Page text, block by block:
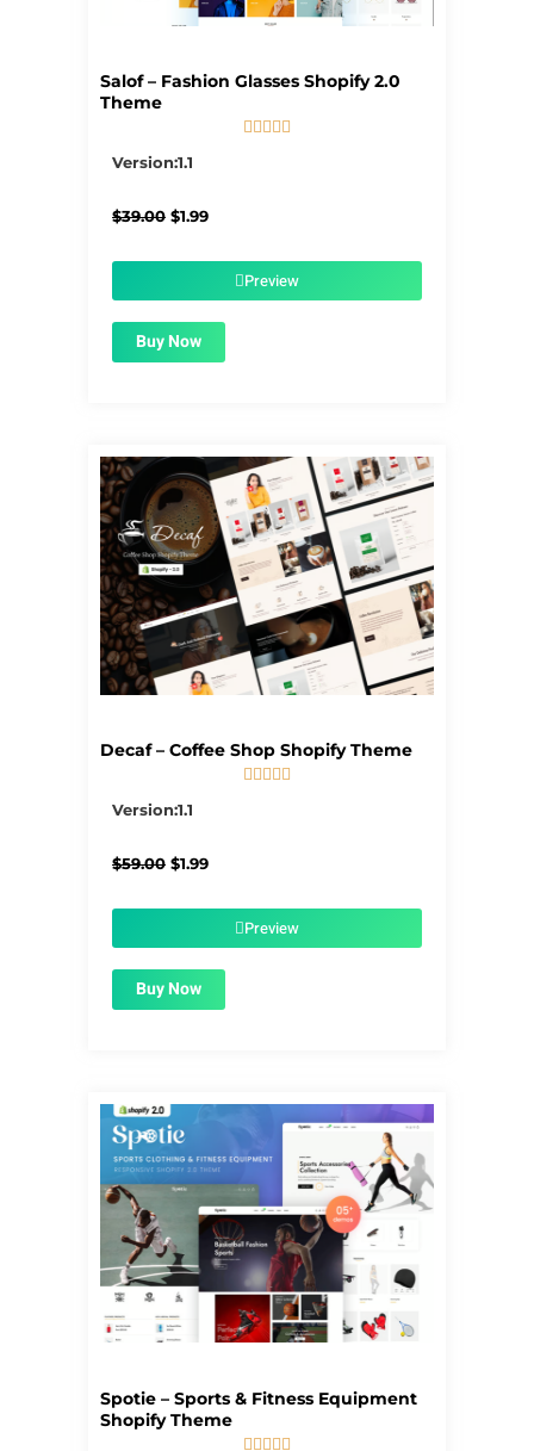
Salof – Fashion Glasses Shopify 2.0
Theme
    
Version:1.1
$39.00 Original
$1.99Current
$1.99.Preview
Buy Now
Decaf – Coffee Shop Shopify Theme
    
Version:1.1
$59.00 Original
$1.99Current
$1.99.Preview
Buy Now
Spotie – Sports & Fitness Equipment
Shopify Theme
